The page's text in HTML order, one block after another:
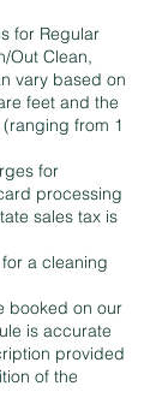
for Regular
Out Clean,
vary based on
feet and the
from 1
for
processing
sales tax is
a cleaning
booked on our
is accurate
provided
of the